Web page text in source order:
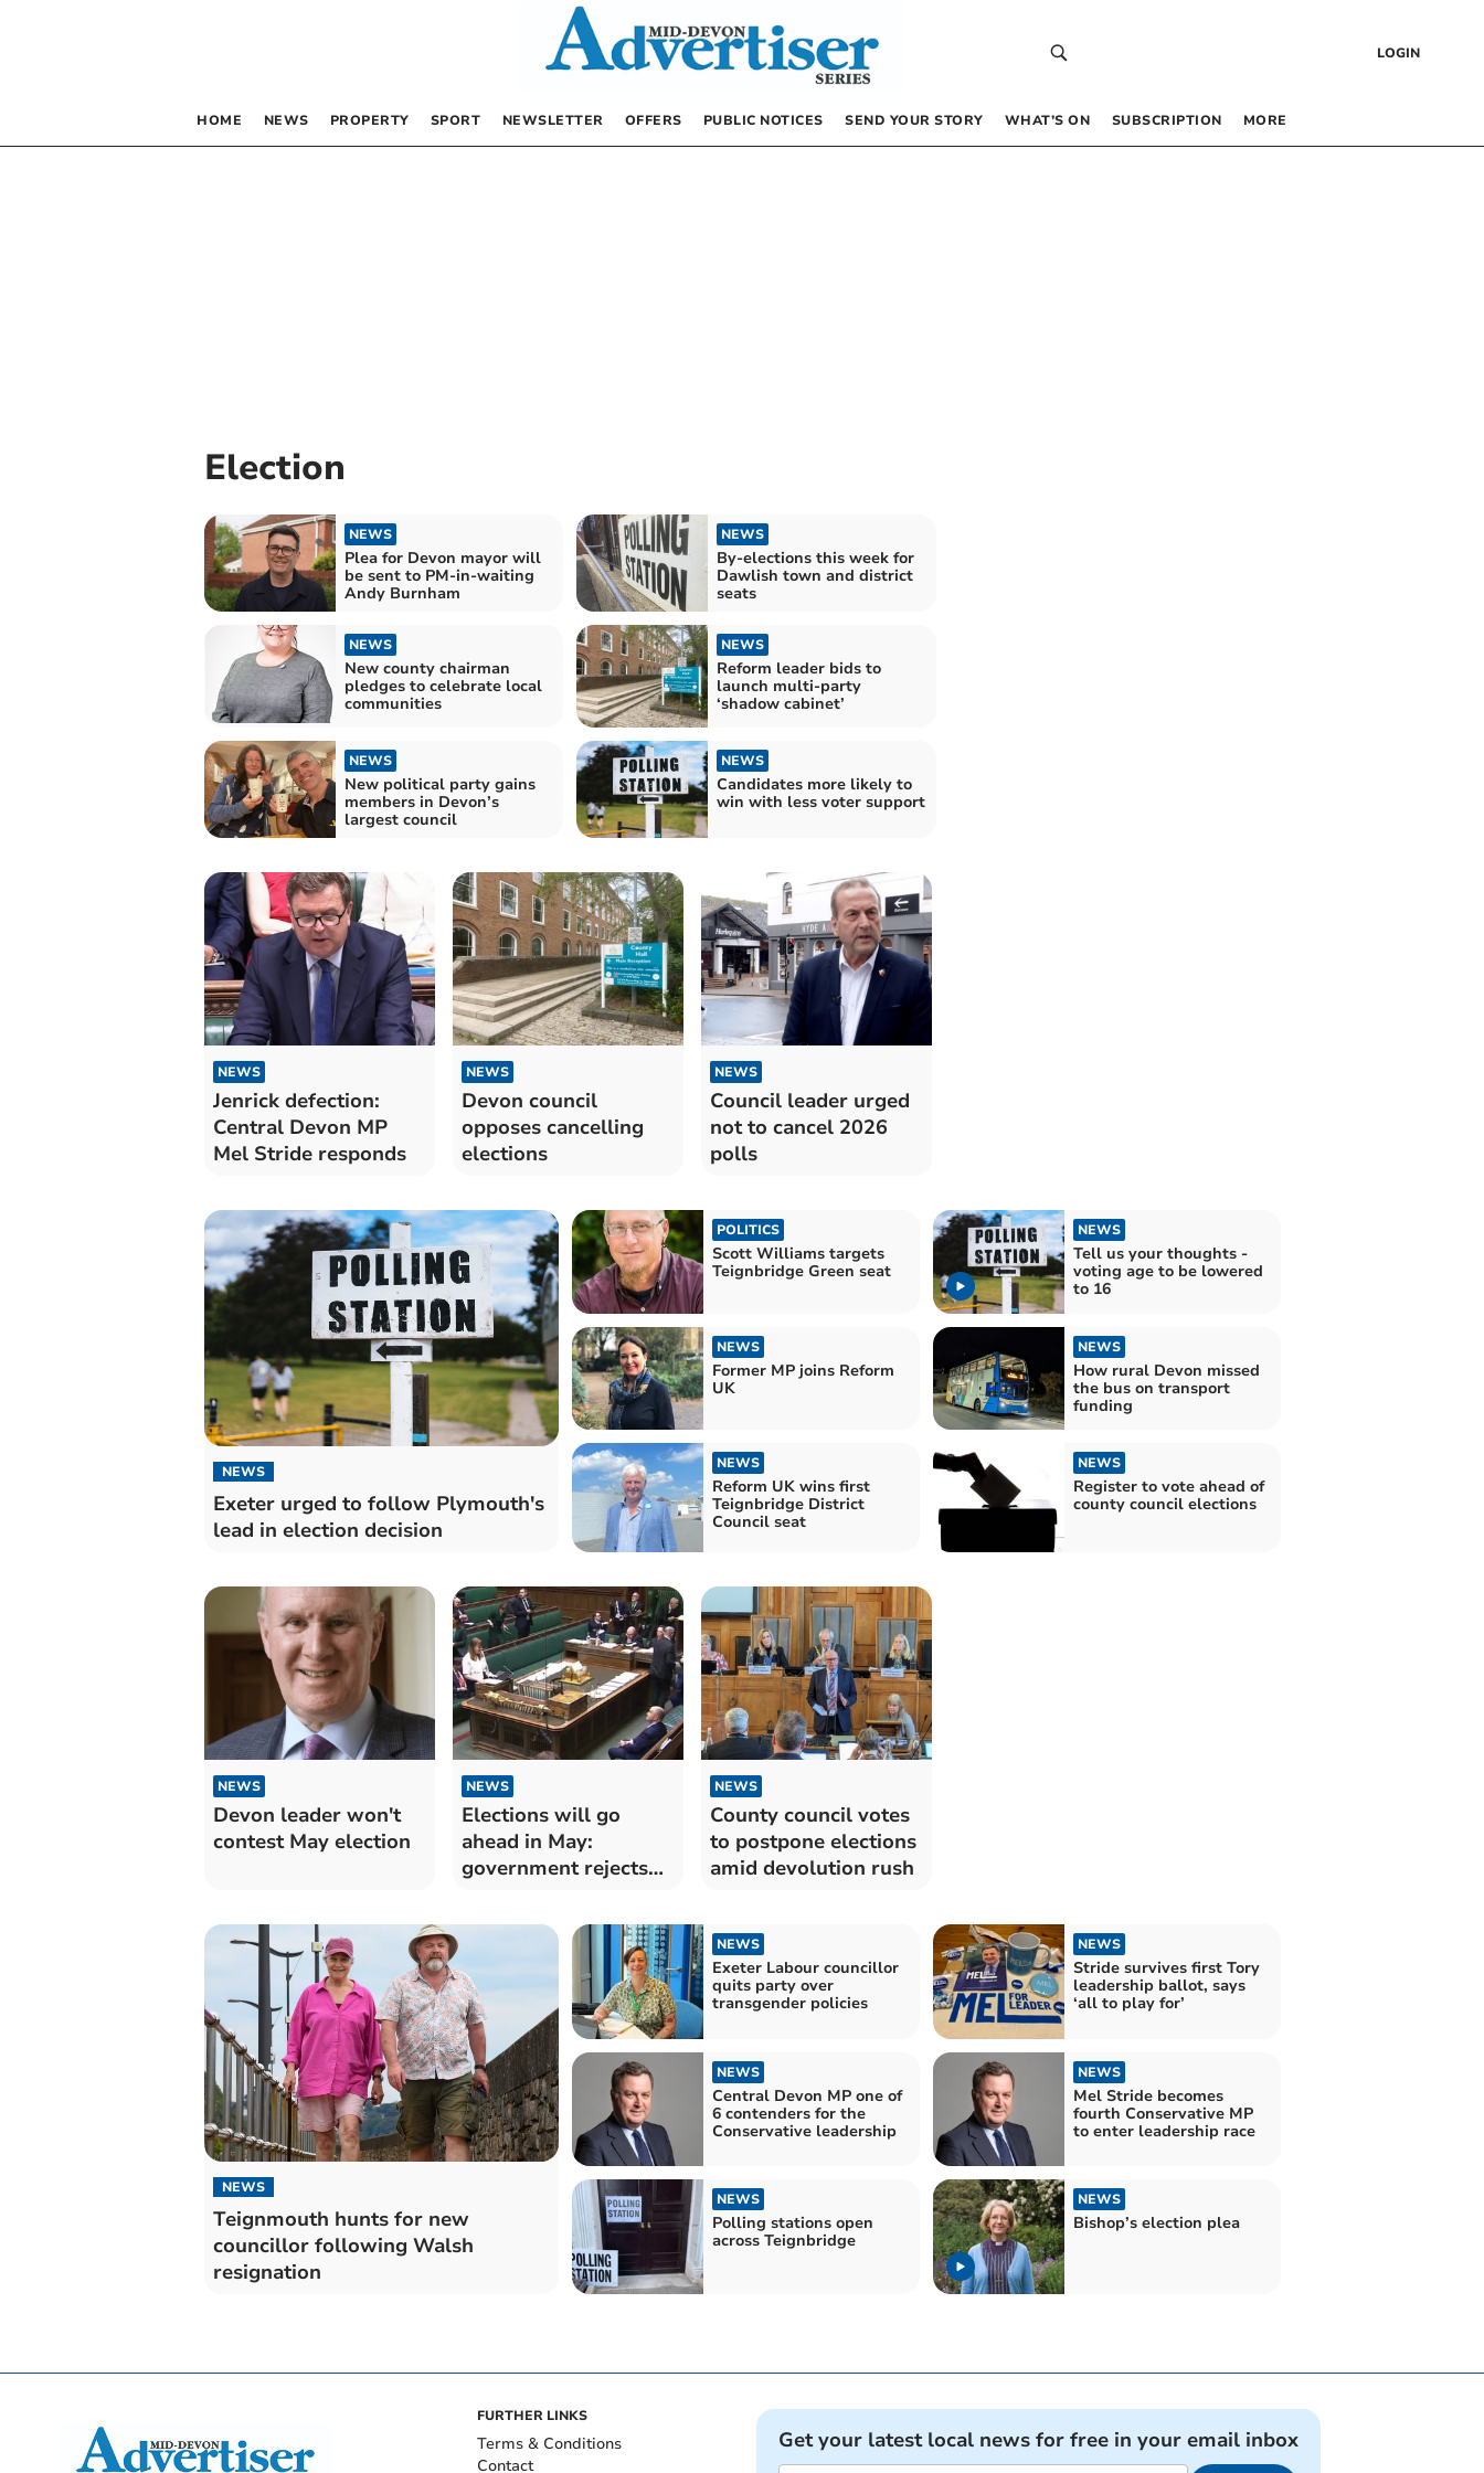
LOGIN
HOME NEWS PROPERTY SPORT NEWSLETTER OFFERS PUBLIC NOTICES SEND YOUR STORY WHAT’S ON SUBSCRIPTION MORE
Election
NEWS
Plea for Devon mayor will
be sent to PM-in-waiting
Andy Burnham
NEWS
By-elections this week for
Dawlish town and district
seats
NEWS
New county chairman
pledges to celebrate local
communities
NEWS
Reform leader bids to
launch multi-party
‘shadow cabinet’
NEWS
New political party gains
members in Devon’s
largest council
NEWS
Candidates more likely to
win with less voter support
NEWS
Jenrick defection:
Central Devon MP
Mel Stride responds
NEWS
Devon council
opposes cancelling
elections
NEWS
Council leader urged
not to cancel 2026
polls
NEWS
Exeter urged to follow Plymouth's
lead in election decision
POLITICS
Scott Williams targets
Teignbridge Green seat
NEWS
Tell us your thoughts -
voting age to be lowered
to 16
NEWS
Former MP joins Reform
UK
NEWS
How rural Devon missed
the bus on transport
funding
NEWS
Reform UK wins first
Teignbridge District
Council seat
NEWS
Register to vote ahead of
county council elections
NEWS
Devon leader won't
contest May election
NEWS
Elections will go
ahead in May:
government rejects
NEWS
County council votes
to postpone elections
amid devolution rush
NEWS
Teignmouth hunts for new
councillor following Walsh
resignation
NEWS
Exeter Labour councillor
quits party over
transgender policies
NEWS
Stride survives first Tory
leadership ballot, says
‘all to play for’
NEWS
Central Devon MP one of
6 contenders for the
Conservative leadership
NEWS
Mel Stride becomes
fourth Conservative MP
to enter leadership race
NEWS
Polling stations open
across Teignbridge
NEWS
Bishop’s election plea
FURTHER LINKS
Terms & Conditions
Contact
Get your latest local news for free in your email inbox